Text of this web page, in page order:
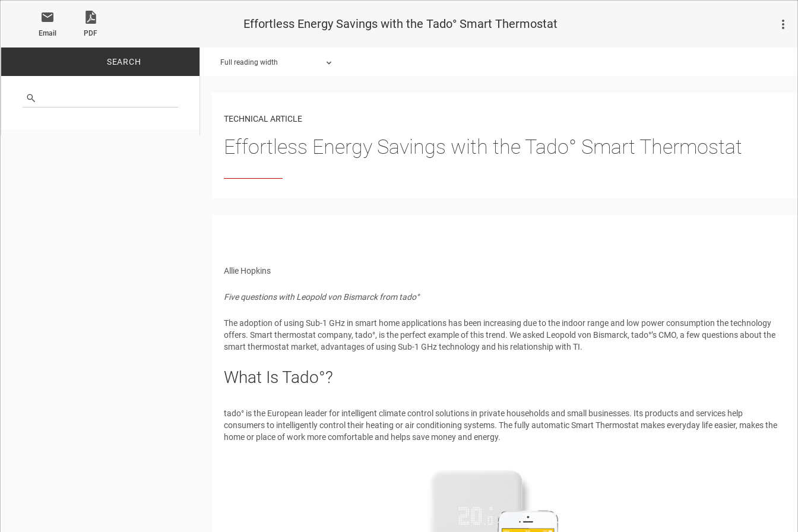
Email PDF
Effortless Energy Savings with the Tado° Smart Thermostat
SEARCH Full reading width
TECHNICAL ARTICLE
Effortless Energy Savings with the Tado° Smart Thermostat
Allie Hopkins
Five questions with Leopold von Bismarck from tado°
The adoption of using Sub-1 GHz in smart home applications has been increasing due to the indoor range and low power consumption the technology
offers. Smart thermostat company, tado°, is the perfect example of this trend. We asked Leopold von Bismarck, tado°’s CMO, a few questions about the
smart thermostat market, advantages of using Sub-1 GHz technology and his relationship with TI.
What Is Tado°?
tado° is the European leader for intelligent climate control solutions in private households and small businesses. Its products and services help
consumers to intelligently control their heating or air conditioning systems. The fully automatic Smart Thermostat makes everyday life easier, makes the
home or place of work more comfortable and helps save money and energy.